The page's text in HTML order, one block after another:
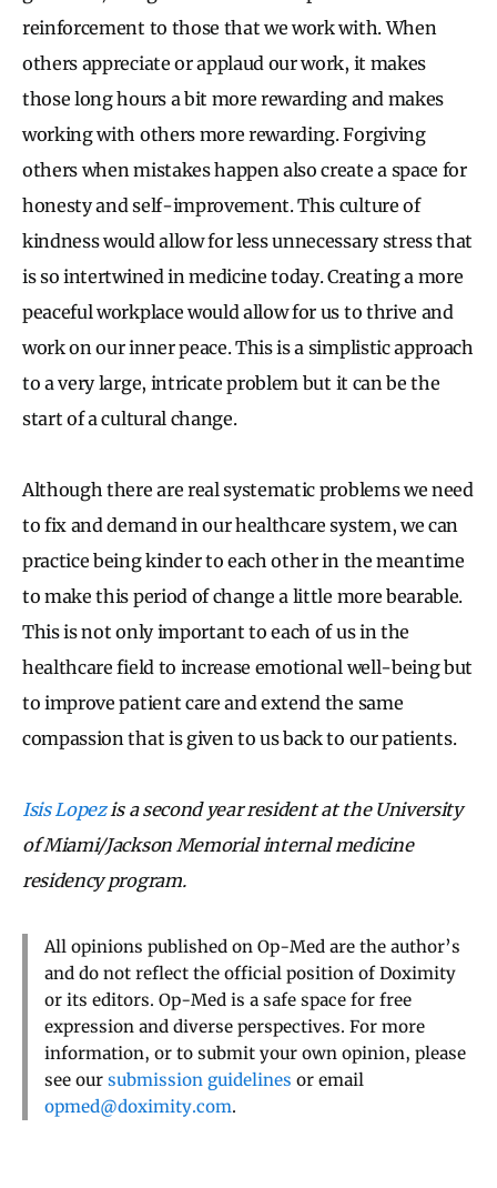
reinforcement to those that we work with. When
others appreciate or applaud our work, it makes
those long hours a bit more rewarding and makes
working with others more rewarding. Forgiving
others when mistakes happen also create a space for
honesty and self-improvement. This culture of
kindness would allow for less unnecessary stress that
is so intertwined in medicine today. Creating a more
peaceful workplace would allow for us to thrive and
work on our inner peace. This is a simplistic approach
to a very large, intricate problem but it can be the
start of a cultural change.
Although there are real systematic problems we need
to fix and demand in our healthcare system, we can
practice being kinder to each other in the meantime
to make this period of change a little more bearable.
This is not only important to each of us in the
healthcare field to increase emotional well-being but
to improve patient care and extend the same
compassion that is given to us back to our patients.
Isis Lopezis a second year resident at the University
of Miami/Jackson Memorial internal medicine
residency program.
All opinions published on Op-Med are the author’s
and do not reflect the official position of Doximity
or its editors. Op-Med is a safe space for free
expression and diverse perspectives. For more
information, or to submit your own opinion, please
see our submission guidelines or email
opmed@doximity.com.